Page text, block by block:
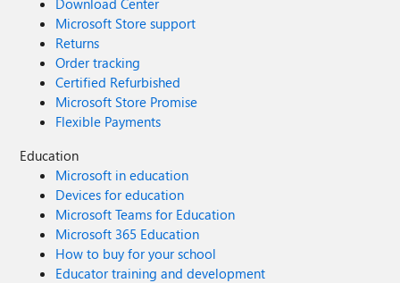
Download Center
Microsoft Store support
Returns
Order tracking
Certified Refurbished
Microsoft Store Promise
Flexible Payments
Education
Microsoft in education
Devices for education
Microsoft Teams for Education
Microsoft 365 Education
How to buy for your school
Educator training and development